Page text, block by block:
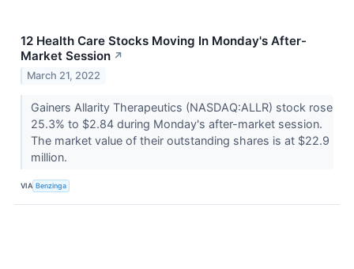
12 Health Care Stocks Moving In Monday's After-
Market Session ↗
March 21, 2022
Gainers Allarity Therapeutics (NASDAQ:ALLR) stock rose
25.3% to $2.84 during Monday's after-market session.
The market value of their outstanding shares is at $22.9
million.
VIA Benzinga